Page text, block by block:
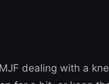
dealing with a